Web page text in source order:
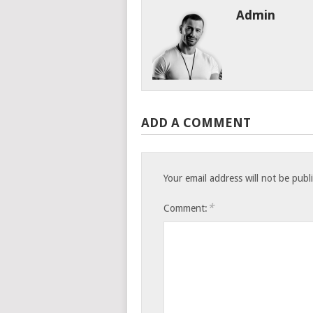
Admin
ADD A COMMENT
Your email address will not be
Comment: *